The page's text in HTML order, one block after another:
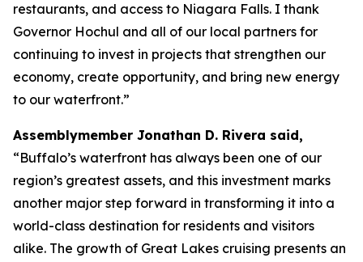
restaurants, and access to Niagara Falls. I thank
Governor Hochul and all of our local partners for
continuing to invest in projects that strengthen our
economy, create opportunity, and bring new energy
to our waterfront.”
Assemblymember Jonathan D. Rivera said,
“Buffalo’s waterfront has always been one of our
region’s greatest assets, and this investment marks
another major step forward in transforming it into a
world-class destination for residents and visitors
alike. The growth of Great Lakes cruising presents an